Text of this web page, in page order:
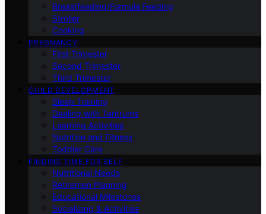
Breastfeeding/Formula Feeding
Stroller
Cooking
PREGNANCY
First Trimester
Second Trimester
Third Trimester
CHILD DEVELOPMENT
Sleep Training
Dealing with Tantrums
Learning Activities
Nutrition and Fitness
Toddler Care
FINDING TIME FOR SELF
Nutritional Needs
Retiremen Planning
Educational Milestones
Socializing & Activities